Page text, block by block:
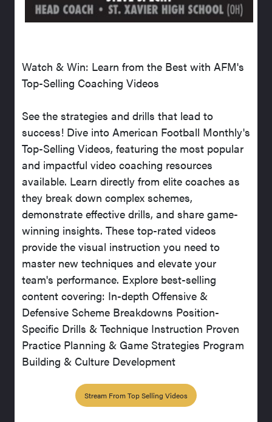
Watch & Win: Learn from the Best with AFM's
Top-Selling Coaching Videos
See the strategies and drills that lead to
success! Dive into American Football Monthly's
Top-Selling Videos, featuring the most popular
and impactful video coaching resources
available. Learn directly from elite coaches as
they break down complex schemes,
demonstrate effective drills, and share game-
winning insights. These top-rated videos
provide the visual instruction you need to
master new techniques and elevate your
team's performance. Explore best-selling
content covering: In-depth Offensive &
Defensive Scheme Breakdowns Position-
Specific Drills & Technique Instruction Proven
Practice Planning & Game Strategies Program
Building & Culture Development
Stream From Top Selling Videos